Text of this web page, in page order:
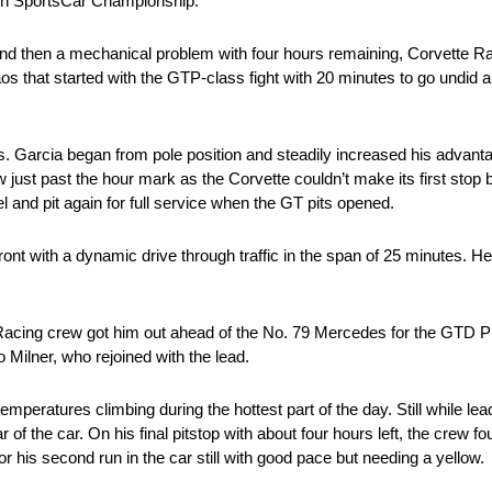
then a mechanical problem with four hours remaining, Corvette
that started with the GTP-class fight with 20 minutes to go undid
began from pole position and steadily increased his
past the hour mark as the Corvette couldn’t make its first stop
pit again for full service when the GT pits opened.
with a dynamic drive through traffic in the span of 25 minutes.
crew got him out ahead of the No. 79 Mercedes for the GTD
who rejoined with the lead.
climbing during the hottest part of the day. Still while
the car. On his final pitstop with about four hours left, the crew
his second run in the car still with good pace but needing a yellow.